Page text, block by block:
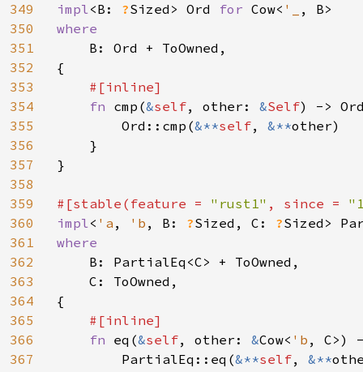
349
350
351
352
353
354
355
356
357
358
359
360
361
362
363
364
365
366
367
impl<B: ?Sized> Ord for Cow< '_
where
B: Ord + ToOwned,
{
#[inline]
fn cmp(&self, other: &Self) ->
        Ord::cmp(
&**self, &**other)
    }
}
#[stable(feature = "rust1" , since =
impl< 'a , 'b , B: ?Sized, C: ?Sized>
where
B: PartialEq<C> + ToOwned,
    C: ToOwned,
{
#[inline]
fn eq(&self, other: &Cow< 'b , C>)
        PartialEq::eq(
&**self, &**